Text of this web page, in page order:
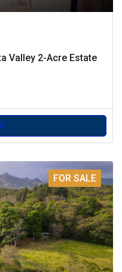
Valley 2-Acre Estate
FOR SALE